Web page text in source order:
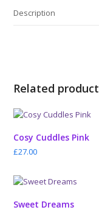
Description
Related
Cosy Cuddles Pink
£27.00
Sweet Dreams